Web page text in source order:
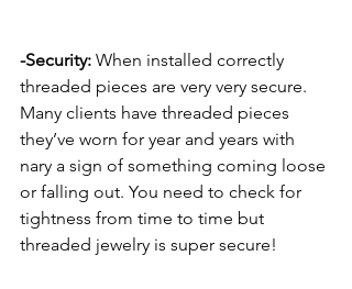
-Security: When installed correctly
threaded pieces are very very secure.
Many clients have threaded pieces
they’ve worn for year and years with
nary a sign of something coming loose
or falling out. You need to check for
tightness from time to time but
threaded jewelry is super secure!